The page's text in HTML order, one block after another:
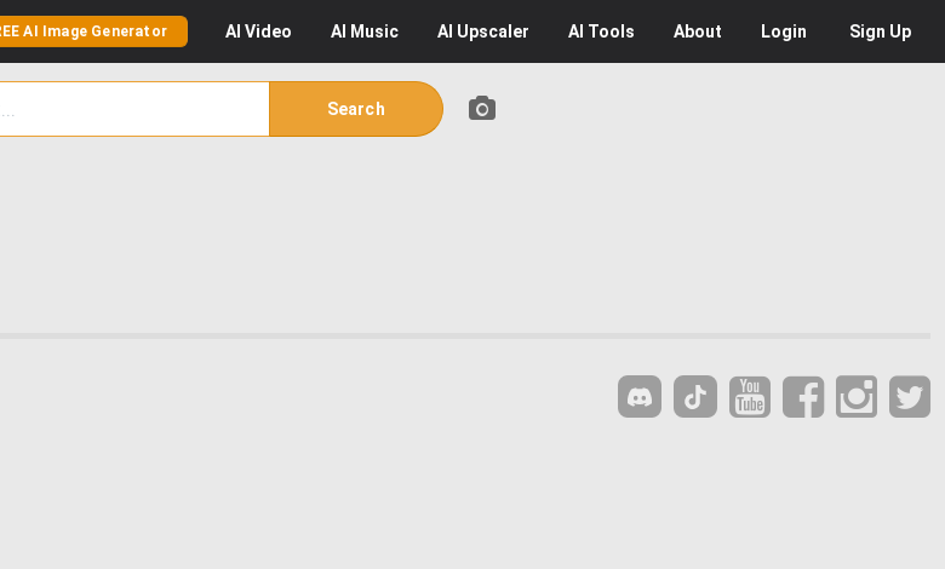
AI Image Generator AI Video AI Music AI Upscaler AI Tools About Login Sign Up
Search